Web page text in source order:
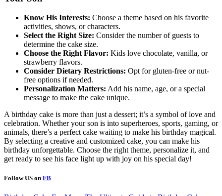
Know His Interests: Choose a theme based on his favorite
activities, shows, or characters.
Select the Right Size: Consider the number of guests to
determine the cake size.
Choose the Right Flavor: Kids love chocolate, vanilla, or
strawberry flavors.
Consider Dietary Restrictions: Opt for gluten-free or nut-
free options if needed.
Personalization Matters: Add his name, age, or a special
message to make the cake unique.
A birthday cake is more than just a dessert; it’s a symbol of love and
celebration. Whether your son is into superheroes, sports, gaming, or
animals, there’s a perfect cake waiting to make his birthday magical.
By selecting a creative and customized cake, you can make his
birthday unforgettable. Choose the right theme, personalize it, and
get ready to see his face light up with joy on his special day!
Follow US on FB